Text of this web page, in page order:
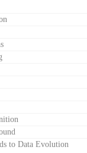
to Data Evolution